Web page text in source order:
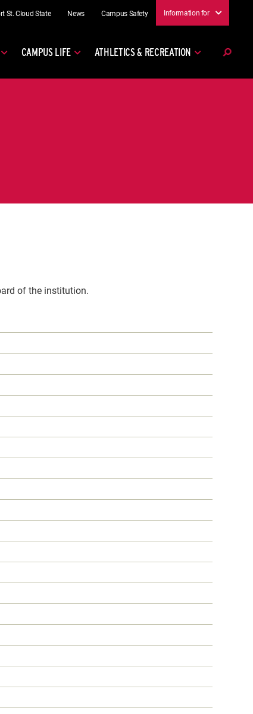
St. Cloud State News Campus Safety Information for
CAMPUS LIFE ATHLETICS & RECREATION
of the institution.